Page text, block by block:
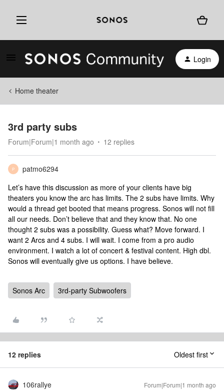
Login
Home theater
3rd party subs
Forum|Forum|1 month ago 12 replies
P
patmo6294
Let’s have this discussion as more of your clients have big
theaters you know the arc has limits. The 2 subs have limits. Why
would a thread get booted that means progress. Sonos will not fill
all our needs. Don’t believe that and they know that. No one
thought 2 subs was a possibility. Guess what? Move forward. I
want 2 Arcs and 4 subs. I will wait. I come from a pro audio
environment. I watch a lot of concert & festival content. High dbl.
Sonos will eventually give us options. I have believe.
Sonos Arc 3rd-party Subwoofers
12 replies Oldest first
106rallye Forum|Forum|1 month ago